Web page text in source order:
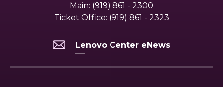
Main: (919) 861 - 2300
Ticket Office: (919) 861 - 2323
Lenovo Center eNews